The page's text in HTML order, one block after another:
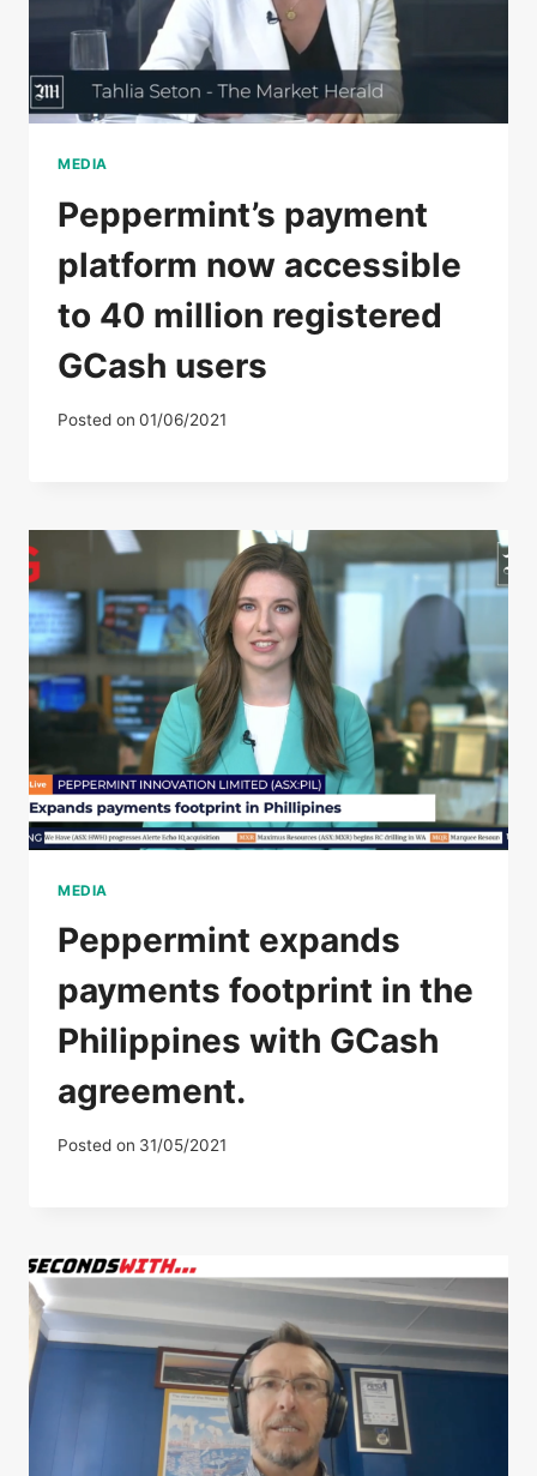
MEDIA
Peppermint’s payment
platform now accessible
to 40 million registered
GCash users
Posted on 01/06/2021
MEDIA
Peppermint expands
payments footprint in the
Philippines with GCash
agreement.
Posted on 31/05/2021